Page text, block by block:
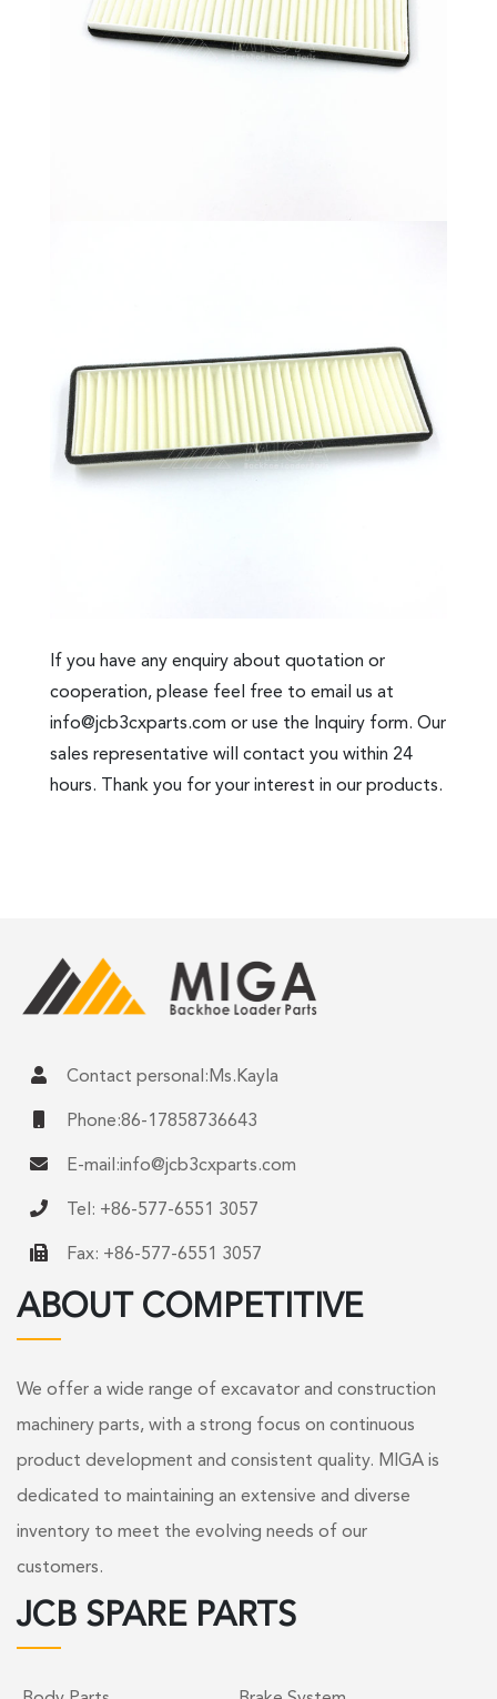
If you have any enquiry about quotation or
cooperation, please feel free to email us at
info@jcb3cxparts.com or use the Inquiry form. Our
sales representative will contact you within 24
hours. Thank you for your interest in our products.
Contact personal:Ms.Kayla
Phone:86-17858736643
E-mail:info@jcb3cxparts.com
Tel: +86-577-6551 3057
Fax: +86-577-6551 3057
ABOUT COMPETITIVE
We offer a wide range of excavator and construction
machinery parts, with a strong focus on continuous
product development and consistent quality. MIGA is
dedicated to maintaining an extensive and diverse
inventory to meet the evolving needs of our
customers.
JCB SPARE PARTS